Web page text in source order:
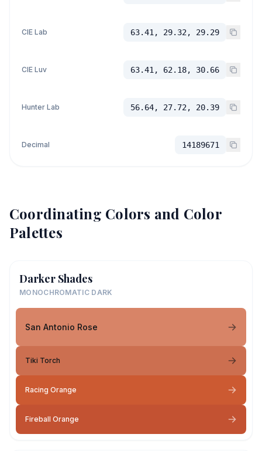
CIE Lab 63.41, 29.32, 29.29
CIE Luv 63.41, 62.18, 30.66
Hunter Lab 56.64, 27.72, 20.39
Decimal 14189671
Coordinating Colors and Color
Palettes
Darker Shades
MONOCHROMATIC DARK
San Antonio Rose
Tiki Torch
Racing Orange
Fireball Orange